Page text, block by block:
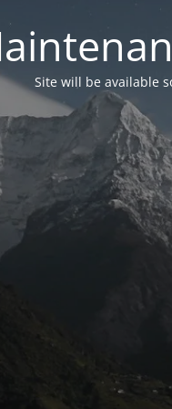
Site will be available